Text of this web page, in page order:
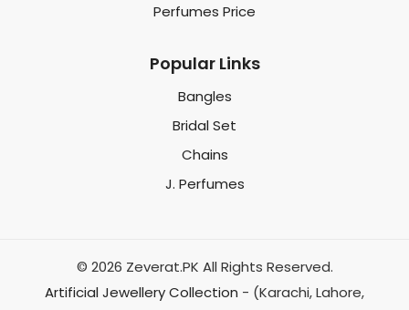
Perfumes Price
Popular Links
Bangles
Bridal Set
Chains
J. Perfumes
© 2026 Zeverat.PK All Rights Reserved.
Artificial Jewellery Collection - (Karachi, Lahore,